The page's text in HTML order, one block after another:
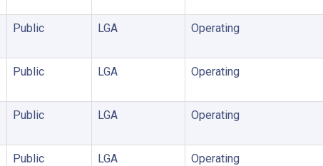
Public LGA Operating
Public LGA Operating
Public LGA Operating
Public LGA Operating